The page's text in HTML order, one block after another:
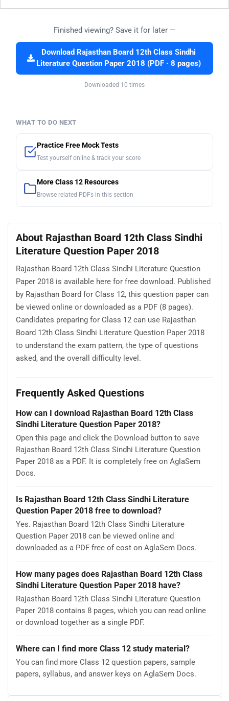
Finished viewing? Save it for later —
Download Rajasthan Board 12th Class Sindhi
Literature Question Paper 2018 (PDF · 8 pages)
Downloaded 10 times
WHAT TO DO NEXT
Practice Free Mock Tests
Test yourself online & track your score
More Class 12 Resources
Browse related PDFs in this section
About Rajasthan Board 12th Class Sindhi
Literature Question Paper 2018
Rajasthan Board 12th Class Sindhi Literature Question
Paper 2018 is available here for free download. Published
by Rajasthan Board for Class 12, this question paper can
be viewed online or downloaded as a PDF (8 pages).
Candidates preparing for Class 12 can use Rajasthan
Board 12th Class Sindhi Literature Question Paper 2018
to understand the exam pattern, the type of questions
asked, and the overall difficulty level.
Frequently Asked Questions
How can I download Rajasthan Board 12th Class
Sindhi Literature Question Paper 2018?
Open this page and click the Download button to save
Rajasthan Board 12th Class Sindhi Literature Question
Paper 2018 as a PDF. It is completely free on AglaSem
Docs.
Is Rajasthan Board 12th Class Sindhi Literature
Question Paper 2018 free to download?
Yes. Rajasthan Board 12th Class Sindhi Literature
Question Paper 2018 can be viewed online and
downloaded as a PDF free of cost on AglaSem Docs.
How many pages does Rajasthan Board 12th Class
Sindhi Literature Question Paper 2018 have?
Rajasthan Board 12th Class Sindhi Literature Question
Paper 2018 contains 8 pages, which you can read online
or download together as a single PDF.
Where can I find more Class 12 study material?
You can find more Class 12 question papers, sample
papers, syllabus, and answer keys on AglaSem Docs.